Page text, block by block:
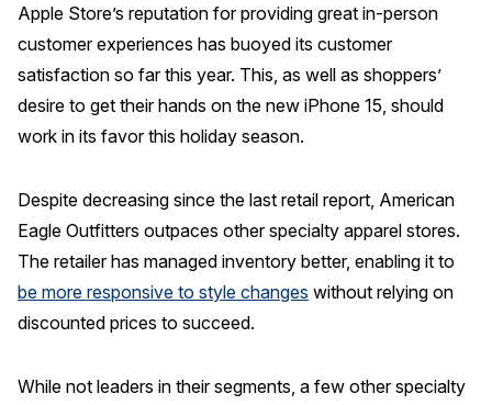
Apple Store’s reputation for providing great in-person
customer experiences has buoyed its customer
satisfaction so far this year. This, as well as shoppers’
desire to get their hands on the new iPhone 15, should
work in its favor this holiday season.
Despite decreasing since the last retail report, American
Eagle Outfitters outpaces other specialty apparel stores.
The retailer has managed inventory better, enabling it to
be more responsive to style changes without relying on
discounted prices to succeed.
While not leaders in their segments, a few other specialty